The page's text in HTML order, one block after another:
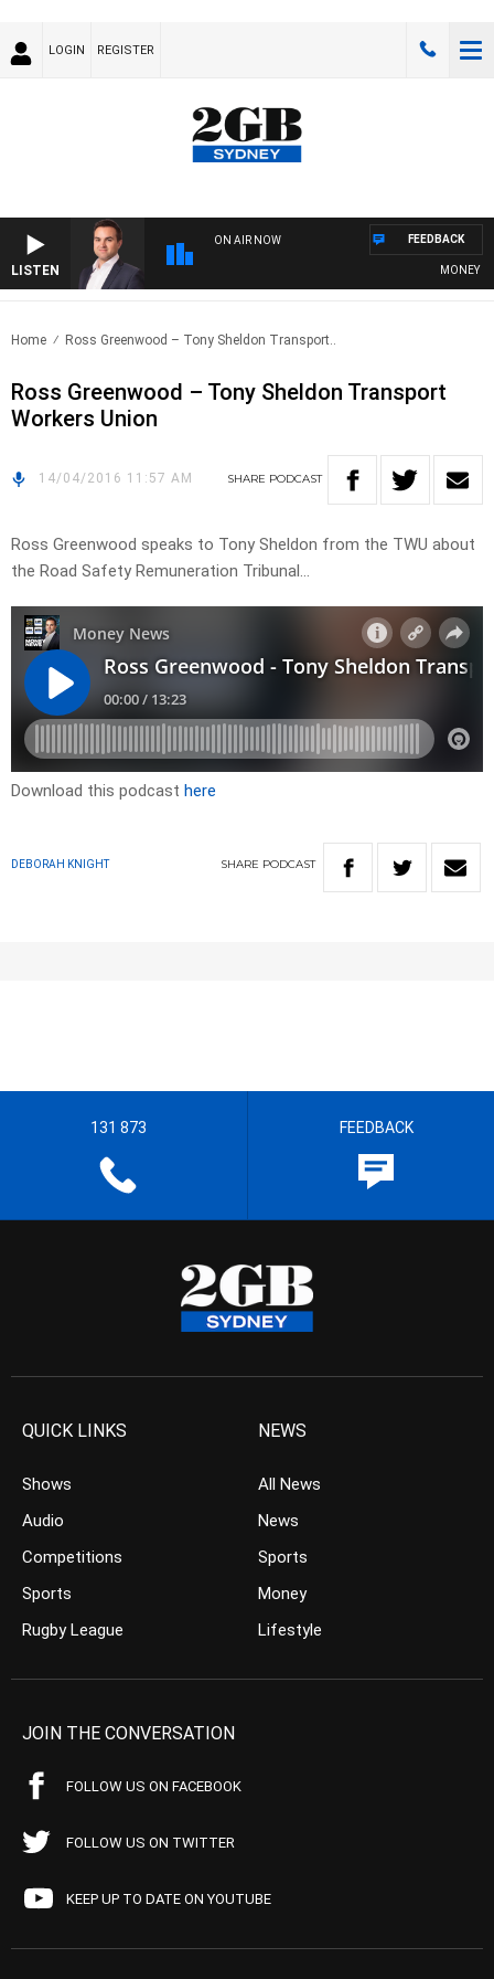
LOGIN REGISTER
LISTEN
ON AIR NOW
MONEY
FEEDBACK
Home Ross Greenwood – Tony Sheldon Transport..
Ross Greenwood – Tony Sheldon Transport
Workers Union
14/04/2016 11:57 AM SHARE PODCAST
Ross Greenwood speaks to Tony Sheldon from the TWU about
the Road Safety Remuneration Tribunal…
Download this podcast here
DEBORAH KNIGHT SHARE PODCAST
131 873 FEEDBACK
QUICK LINKS
Shows
Audio
Competitions
Sports
Rugby League
NEWS
All News
News
Sports
Money
Lifestyle
JOIN THE CONVERSATION
FOLLOW US ON FACEBOOK
FOLLOW US ON TWITTER
KEEP UP TO DATE ON YOUTUBE